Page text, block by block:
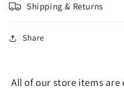
Shipping & Returns
Share
All of our store items